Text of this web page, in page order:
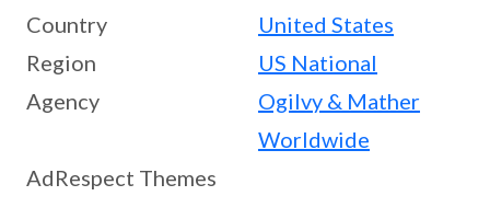
Country
United States
Region
US National
Agency
Ogilvy & Mather
Worldwide
AdRespect Themes